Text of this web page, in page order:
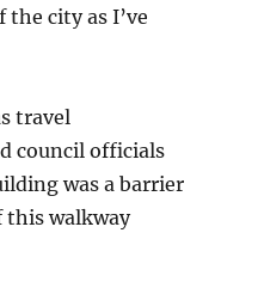
city as I’ve
travel
council officials
was a barrier
this walkway